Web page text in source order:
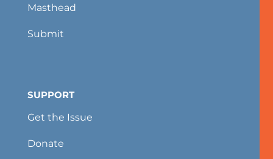
Masthead
Submit
SUPPORT
Get the Issue
Donate